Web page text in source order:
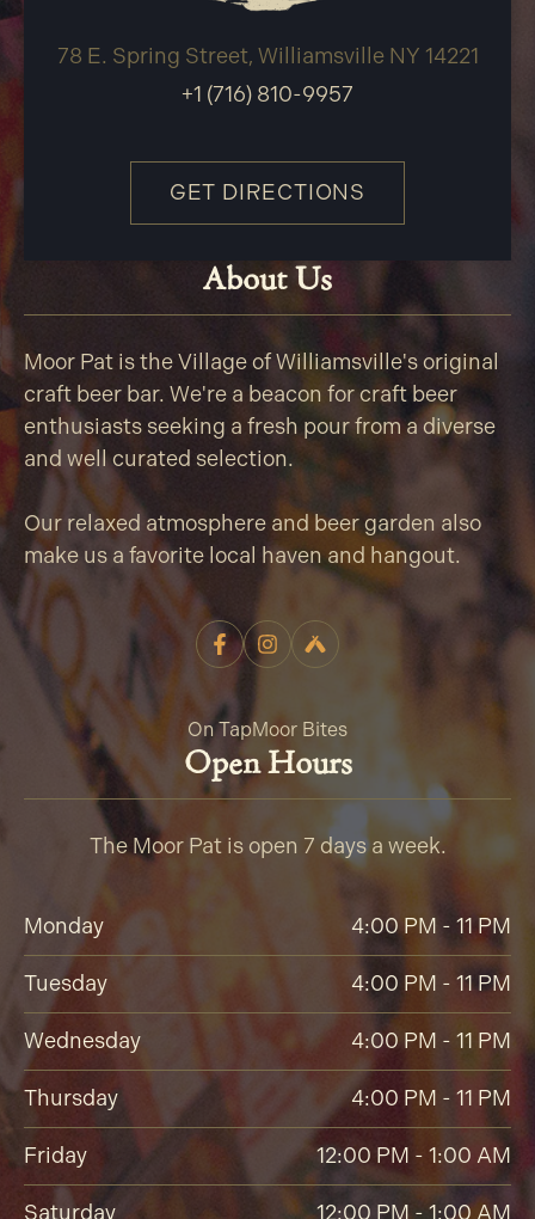
About Us
Moor Pat is the Village of Williamsville's original
craft beer bar. We're a beacon for craft beer
enthusiasts seeking a fresh pour from a diverse
and well curated selection.
Our relaxed atmosphere and beer garden also
make us a favorite local haven and hangout.
On TapMoor Bites
78 E. Spring Street, Williamsville NY 14221
+1 (716) 810-9957
GET DIRECTIONS
Open Hours
The Moor Pat is open 7 days a week.
Monday 4:00 PM - 11 PM
Tuesday 4:00 PM - 11 PM
Wednesday 4:00 PM - 11 PM
Thursday 4:00 PM - 11 PM
Friday 12:00 PM - 1:00 AM
Saturday 12:00 PM - 1:00 AM